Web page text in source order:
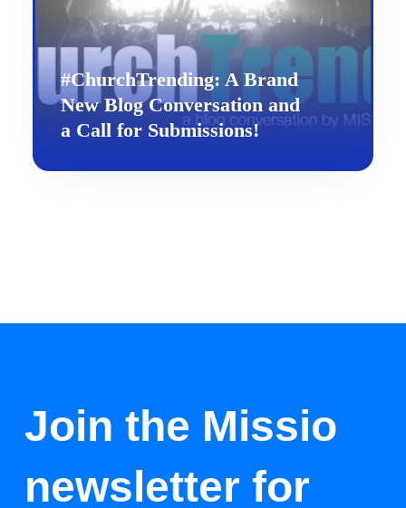
#ChurchTrending: A Brand
New Blog Conversation and
a Call for Submissions!
Join the Missio
newsletter for